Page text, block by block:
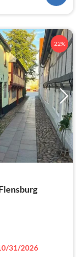
22%
31/2026